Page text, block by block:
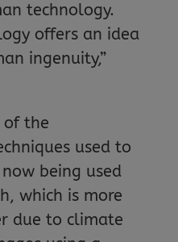
technology.
offers an idea
ingenuity,”
of the
used to
being used
which is more
due to climate